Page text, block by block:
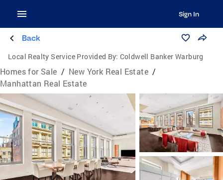
Sign In
Back
Local Realty Service Provided By: Coldwell Banker Warburg
Homes for Sale / New York Real Estate /
Manhattan Real Estate